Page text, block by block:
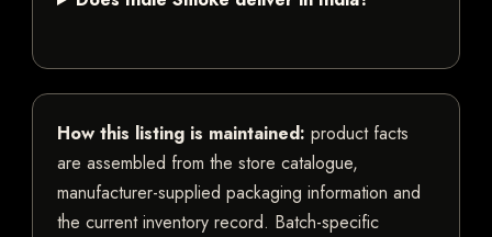
How this listing is maintained: product facts
are assembled from the store catalogue,
manufacturer-supplied packaging information and
the current inventory record. Batch-specific